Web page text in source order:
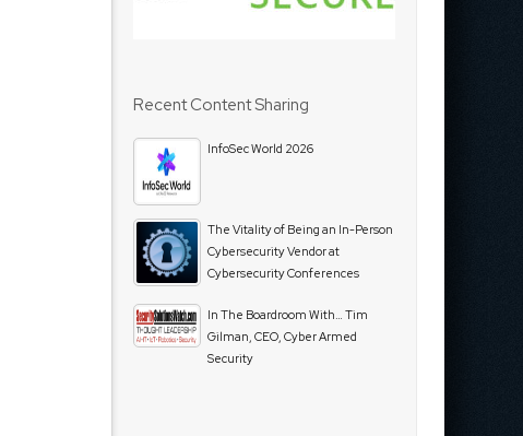
Recent Content Sharing
InfoSec World 2026
The Vitality of Being an In-Person
Cybersecurity Vendor at
Cybersecurity Conferences
In The Boardroom With… Tim
Gilman, CEO, Cyber Armed
Security